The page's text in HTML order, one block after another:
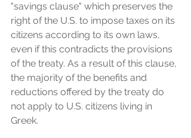
"savings clause" which preserves the
right of the U.S. to impose taxes on its
citizens according to its own laws,
even if this contradicts the provisions
of the treaty. As a result of this clause,
the majority of the benefits and
reductions offered by the treaty do
not apply to U.S. citizens living in
Greek.